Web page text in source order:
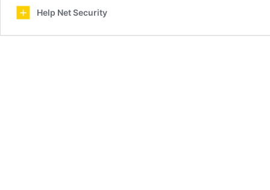
Help Net Security